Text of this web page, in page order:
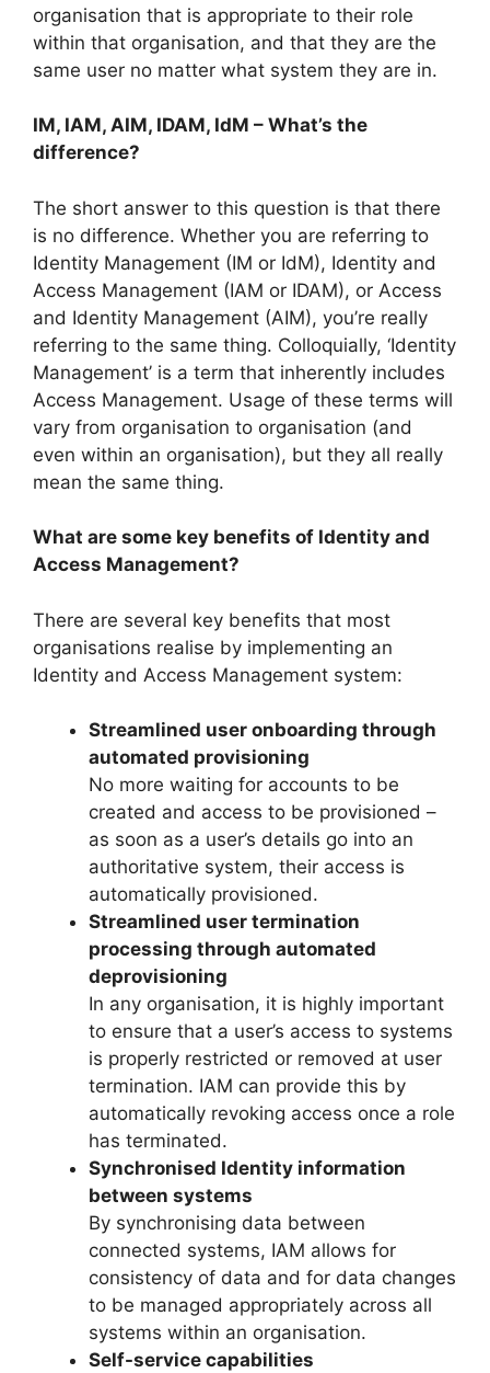
organisation that is appropriate to their role
within that organisation, and that they are the
same user no matter what system they are in.
IM, IAM, AIM, IDAM, IdM – What’s the
difference?
The short answer to this question is that there
is no difference. Whether you are referring to
Identity Management (IM or IdM), Identity and
Access Management (IAM or IDAM), or Access
and Identity Management (AIM), you’re really
referring to the same thing. Colloquially, ‘Identity
Management’ is a term that inherently includes
Access Management. Usage of these terms will
vary from organisation to organisation (and
even within an organisation), but they all really
mean the same thing.
What are some key benefits of Identity and
Access Management?
There are several key benefits that most
organisations realise by implementing an
Identity and Access Management system:
Streamlined user onboarding through
automated provisioning
No more waiting for accounts to be
created and access to be provisioned –
as soon as a user’s details go into an
authoritative system, their access is
automatically provisioned.
Streamlined user termination
processing through automated
deprovisioning
In any organisation, it is highly important
to ensure that a user’s access to systems
is properly restricted or removed at user
termination. IAM can provide this by
automatically revoking access once a role
has terminated.
Synchronised Identity information
between systems
By synchronising data between
connected systems, IAM allows for
consistency of data and for data changes
to be managed appropriately across all
systems within an organisation.
Self-service capabilities